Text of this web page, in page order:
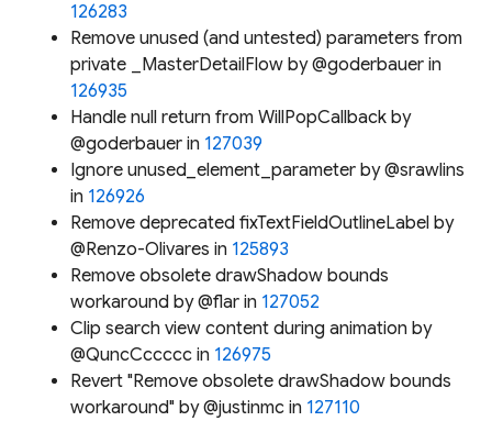
126283
Remove unused (and untested) parameters from
private _MasterDetailFlow by @goderbauer in
126935
Handle null return from WillPopCallback by
@goderbauer in 127039
Ignore unused_element_parameter by @srawlins
in 126926
Remove deprecated fixTextFieldOutlineLabel by
@Renzo-Olivares in 125893
Remove obsolete drawShadow bounds
workaround by @flar in 127052
Clip search view content during animation by
@QuncCccccc in 126975
Revert "Remove obsolete drawShadow bounds
workaround" by @justinmc in 127110